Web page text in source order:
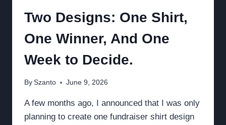
Two Designs: One Shirt,
One Winner, And One
Week to Decide.
By Szanto June 9, 2026
A few months ago, I announced that I was only
planning to create one fundraiser shirt design